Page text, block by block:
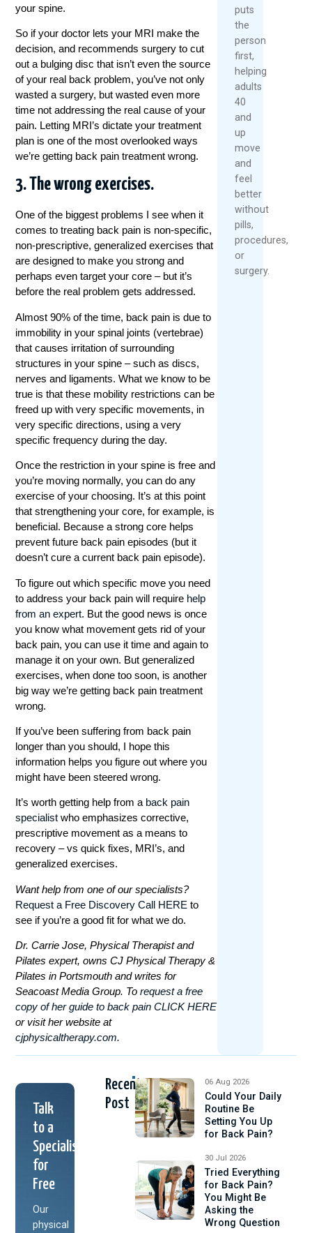
your spine.
So if your doctor lets your MRI make the
decision, and recommends surgery to cut
out a bulging disc that isn’t even the source
of your real back problem, you’ve not only
wasted a surgery, but wasted even more
time not addressing the real cause of your
pain. Letting MRI’s dictate yourtreatment
plan is one of the most overlooked ways
we’re getting back paintreatment wrong.
3. The wrong exercises.
One of the biggest problems I see when it
comes to treating back pain is non-specific,
non-prescriptive, generalized exercises that
are designed to make you strong and
perhaps even target your core – but it’s
before the real problem gets addressed.
Almost 90% of the time, back pain is due to
immobility in your spinal joints (vertebrae)
that causes irritation of surrounding
structures in your spine – such as discs,
nerves and ligaments. What we know to be
true is that these mobility restrictions can be
freed up with very specific movements, in
very specific directions, using a very
specific frequency during the day.
Once the restriction in your spine is free and
you’re moving normally, you can do any
exercise of your choosing. It’s at this point
that strengthening your core, for example, is
beneficial. Because a strong core helps
prevent future back pain episodes (but it
doesn’t cure a current back pain episode).
To figure out which specific move you need
to address your back pain will require help
from an expert. But the good news is once
you know what movement gets rid of your
back pain, you can use it time and again to
manage it on your own. But generalized
exercises, when done too soon, is another
big way we’re getting back paintreatment
wrong.
If you’ve been suffering from back pain
longer than you should, I hope this
information helps you figure out where you
might have been steered wrong.
It’s worth getting help from a back pain
specialist who emphasizes corrective,
prescriptive movement as a means to
recovery – vs quick fixes, MRI’s, and
generalized exercises.
Want help from one of our specialists?
Request a Free Discovery Call HERE to
see if you’re a good fit for what we do.
Dr. Carrie Jose, Physical Therapist and
Pilates expert, owns CJ Physical Therapy &
Pilates in Portsmouth and writes for
Seacoast Media Group. Torequest a free
copy of her guide to back pain CLICK HERE
or visit her website at
cjphysicaltherapy.com.
puts
the
person
first,
helping
adults
40
and
up
move
and
feel
better
without
pills,
procedures,
or
surgery.
Talk
to a
Specialist
for
Free
Our
physical
Recent
Post
06 Aug 2026
Could Your Daily
Routine Be
Setting You Up
for Back Pain?
30 Jul 2026
Tried Everything
for Back Pain?
You Might Be
Asking the
Wrong Question